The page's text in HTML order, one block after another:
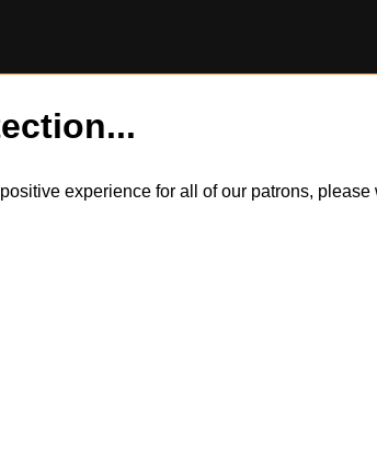
experience for all of our patrons,